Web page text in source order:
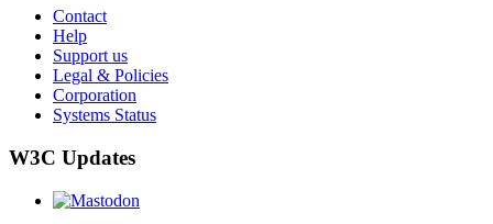
Contact
Help
Support us
Legal & Policies
Corporation
Systems Status
W3C Updates